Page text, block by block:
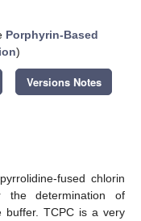
Porphyrin-Based
)
Versions Notes
fused chlorin
determination of
buffer. TCPC is a very